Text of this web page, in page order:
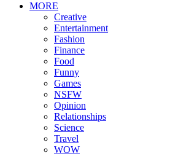
MORE
Creative
Entertainment
Fashion
Finance
Food
Funny
Games
NSFW
Opinion
Relationships
Science
Travel
WOW